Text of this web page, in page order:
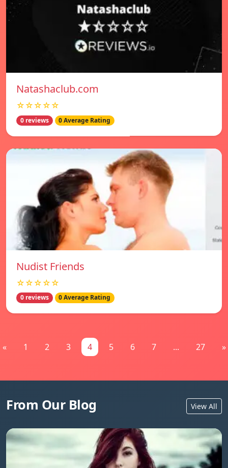
Natashaclub.com
☆☆☆☆☆
0 reviews 0 Average Rating
Nudist Friends
☆☆☆☆☆
0 reviews 0 Average Rating
« 1 2 3 4 5 6 7 ... 27 »
From Our Blog View All